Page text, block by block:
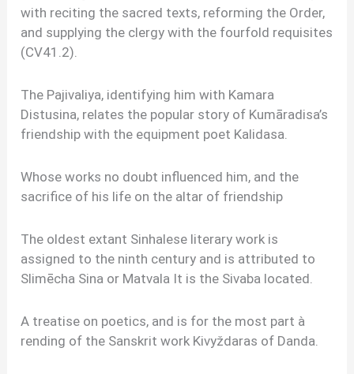
with reciting the sacred texts, reforming the Order,
and supplying the clergy with the fourfold requisites
(CV41.2).
The Pajivaliya, identifying him with Kamara
Distusina, relates the popular story of Kumāradisa’s
friendship with the equipment poet Kalidasa.
Whose works no doubt influenced him, and the
sacrifice of his life on the altar of friendship
The oldest extant Sinhalese literary work is
assigned to the ninth century and is attributed to
Slimēcha Sina or Matvala It is the Sivaba located.
A treatise on poetics, and is for the most part à
rending of the Sanskrit work Kivyždaras of Danda.